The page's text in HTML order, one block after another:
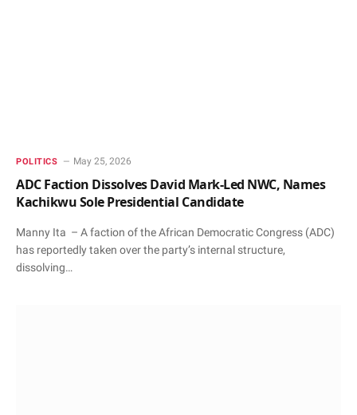
POLITICS May 25, 2026
ADC Faction Dissolves David Mark-Led NWC, Names
Kachikwu Sole Presidential Candidate
Manny Ita – A faction of the African Democratic Congress (ADC)
has reportedly taken over the party’s internal structure,
dissolving…